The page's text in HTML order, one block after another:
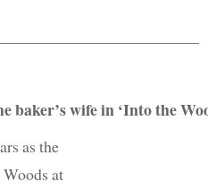
baker’s wife in ‘Into the
as the
at